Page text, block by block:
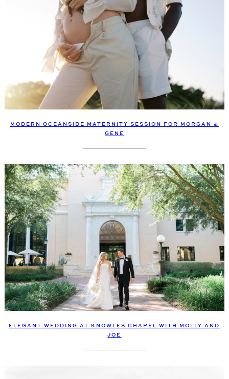
MODERN OCEANSIDE MATERNITY SESSION FOR MORGAN &
GENE
ELEGANT WEDDING AT KNOWLES CHAPEL WITH MOLLY AND
JOE